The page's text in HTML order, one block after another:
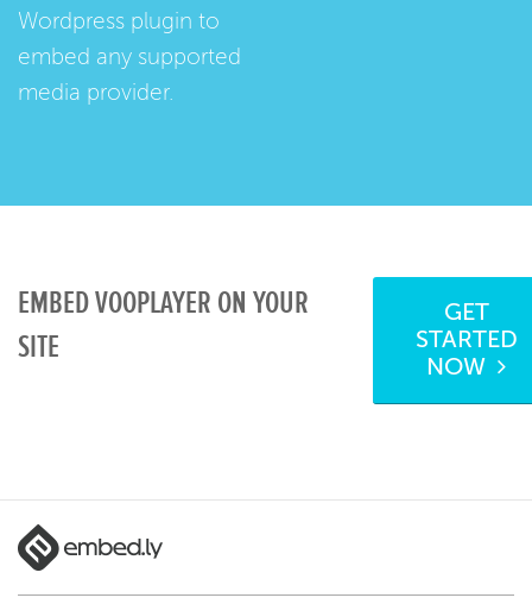
Wordpress plugin to
embed any supported
media provider.
EMBED VOOPLAYER ON YOUR
SITE
GET
STARTED
NOW